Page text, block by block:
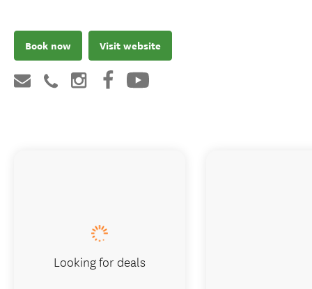
Book now Visit website
Looking for deals